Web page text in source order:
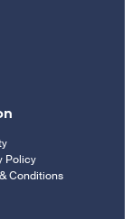
Policy
Conditions